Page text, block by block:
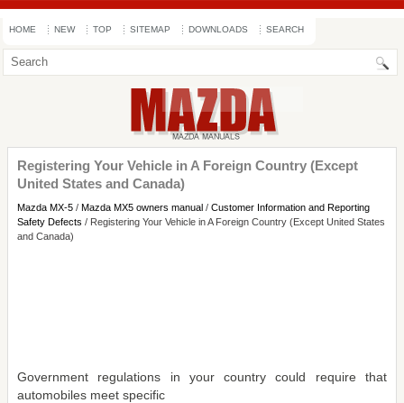
HOME NEW TOP SITEMAP DOWNLOADS SEARCH
Registering Your Vehicle in A Foreign Country (Except
United States and Canada)
Mazda MX-5 / Mazda MX5 owners manual / Customer Information and Reporting
Safety Defects / Registering Your Vehicle in A Foreign Country (Except United States
and Canada)
Government regulations in your country could require that
automobiles meet specific